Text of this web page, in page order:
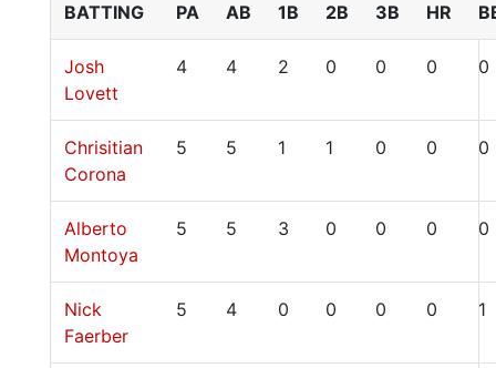
BATTING PA AB 1B 2B 3B HR
Josh
Lovett
4 4 2 0 0 0 0
Chrisitian
Corona
5 5 1 1 0 0 0
Alberto
Montoya
5 5 3 0 0 0 0
Nick
Faerber
5 4 0 0 0 0 1